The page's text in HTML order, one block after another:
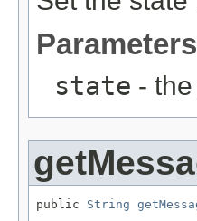
state -
public String